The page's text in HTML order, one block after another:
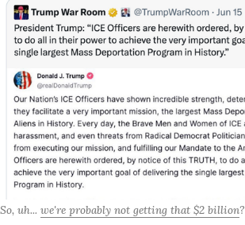
So, uh... we're probably not getting that $2 billion?